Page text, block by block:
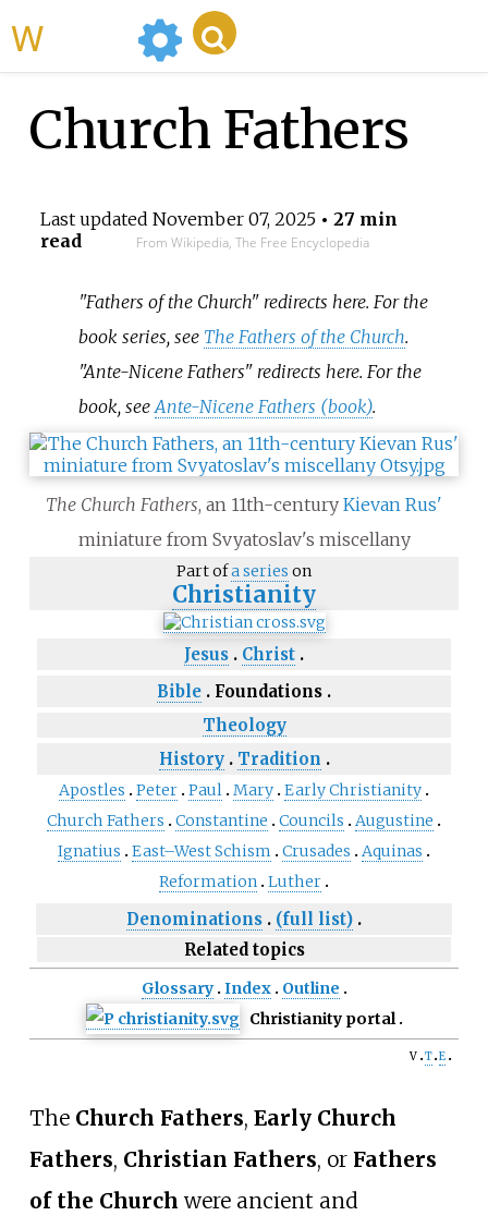
Church Fathers
Last updated November 07, 2025• 27 min
read
From Wikipedia, The Free Encyclopedia
"Fathers of the Church" redirects here. For the
book series, see The Fathers of the Church.
"Ante-Nicene Fathers" redirects here. For the
book, seeAnte-Nicene Fathers (book).
The Church Fathers, an 11th-century Kievan Rus'
miniature from Svyatoslav's miscellany
Part ofa series on
Christianity
Jesus
Christ
Bible
Foundations
Theology
History
Tradition
Apostles Peter Paul Mary Early Christianity
Church Fathers
Constantine Councils
Augustine
Ignatius
East–West Schism Crusades
Aquinas
Reformation Luther
Denominations
(full list)
Related topics
Glossary Index
Outline
Christianity portal
v t e
The Church Fathers, Early Church
Fathers, Christian Fathers, or Fathers
of the Church were ancient and